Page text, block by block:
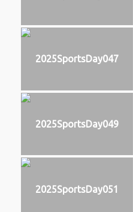
2025SportsDay047
2025SportsDay049
2025SportsDay051